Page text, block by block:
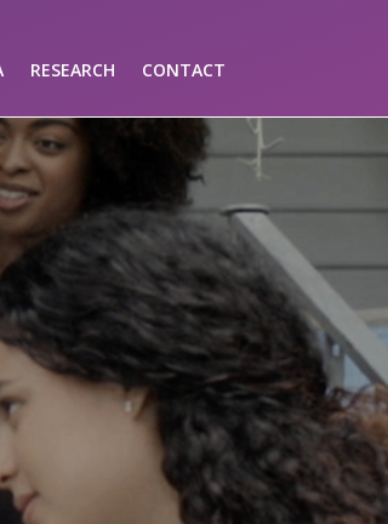
RESEARCH CONTACT